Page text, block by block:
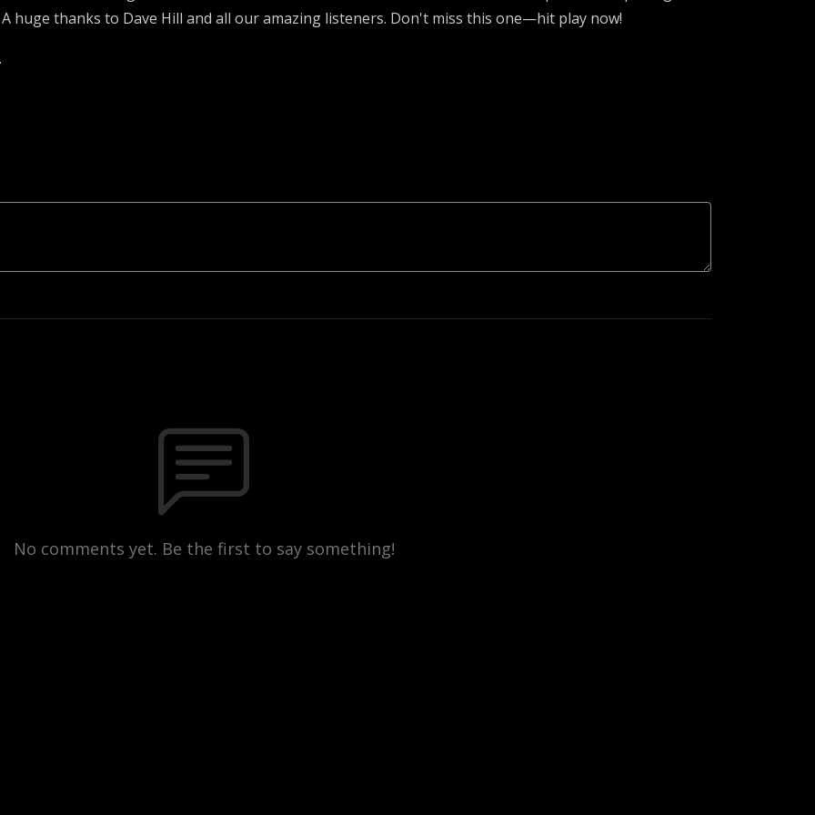
huge thanks to Dave Hill and all our amazing listeners. Don't miss this one—hit play now!
No comments yet. Be the first to say something!